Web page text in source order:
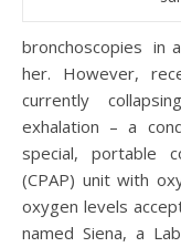
bronchoscopies in
her. However,
currently
exhalation – a
special, portable
(CPAP) unit with
oxygen levels
named Siena, a